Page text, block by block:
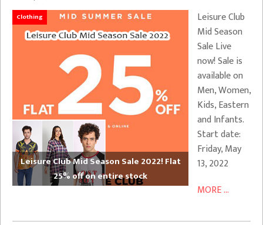
Clothing
Leisure Club Mid Season Sale 2022! Flat
25% off on entire stock
Leisure Club
Mid Season
Sale Live
now! Sale is
available on
Men, Women,
Kids, Eastern
and Infants.
Start date:
Friday, May
13, 2022
MORE ...